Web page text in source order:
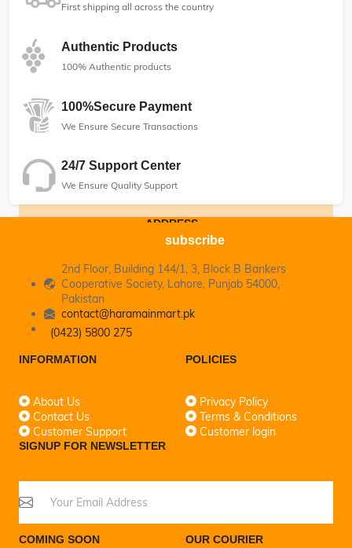
First shipping all across the country
Authentic Products
100% Authentic products
100%Secure Payment
We Ensure Secure Transactions
24/7 Support Center
We Ensure Quality Support
ADDRESS
2nd Floor, Building 144/1, 3, Block B Bankers
Cooperative Society, Lahore, Punjab 54000,
Pakistan
contact@haramainmart.pk
(0423) 5800 275
INFORMATION
About Us
Contact Us
Customer Support
POLICIES
Privacy Policy
Terms & Conditions
Customer login
SIGNUP FOR NEWSLETTER
subscribe
COMING SOON OUR COURIER